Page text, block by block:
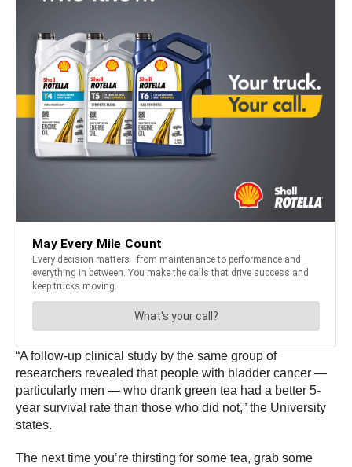
“A follow-up clinical study by the same group of
researchers revealed that people with bladder cancer —
particularly men — who drank green tea had a better 5-
year survival rate than those who did not,” the University
states.
The next time you’re thirsting for some tea, grab some